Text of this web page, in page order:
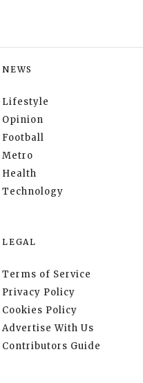
NEWS
Lifestyle
Opinion
Football
Metro
Health
Technology
LEGAL
Terms of Service
Privacy Policy
Cookies Policy
Advertise With Us
Contributors Guide